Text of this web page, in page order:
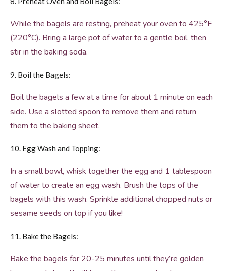
While the bagels are resting, preheat your oven to 425°F
(220°C). Bring a large pot of water to a gentle boil, then
stir in the baking soda.
9. Boil the Bagels:
Boil the bagels a few at a time for about 1 minute on each
side. Use a slotted spoon to remove them and return
them to the baking sheet.
10. Egg Wash and Topping:
In a small bowl, whisk together the egg and 1 tablespoon
of water to create an egg wash. Brush the tops of the
bagels with this wash. Sprinkle additional chopped nuts or
sesame seeds on top if you like!
11. Bake the Bagels:
Bake the bagels for 20-25 minutes until they’re golden